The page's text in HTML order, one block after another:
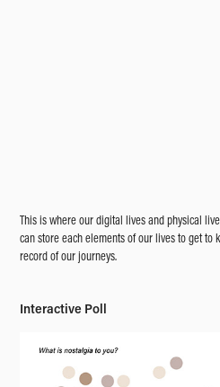
This is where our digital lives and physical
can store each elements of our lives to get to
record of our journeys.
Interactive Poll